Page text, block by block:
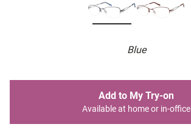
Blue
Add to My Try-on
Available at home or in-office